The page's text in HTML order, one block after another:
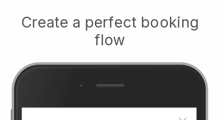
Create a perfect booking
flow